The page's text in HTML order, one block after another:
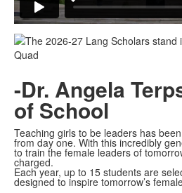
-Dr. Angela
of School
Teaching girls to be leaders has
from day one. With this incredibly
to train the female leaders of
charged.
Each year, up to 15 students are
designed to inspire tomorrow’s